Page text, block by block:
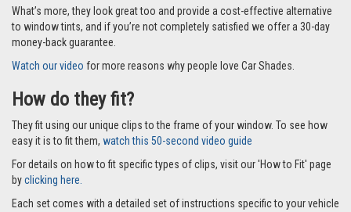
What’s more, they look great too and provide a cost-effective alternative
to window tints, and if you’re not completely satisfied we offer a 30-day
money-back guarantee.
Watch our video for more reasons why people love Car Shades.
How do they fit?
They fit using our unique clips to the frame of your window. To see how
easy it is to fit them, watch this 50-second video guide
For details on how to fit specific types of clips, visit our 'How to Fit' page
byclicking here.
Each set comes with a detailed set of instructions specific to your vehicle